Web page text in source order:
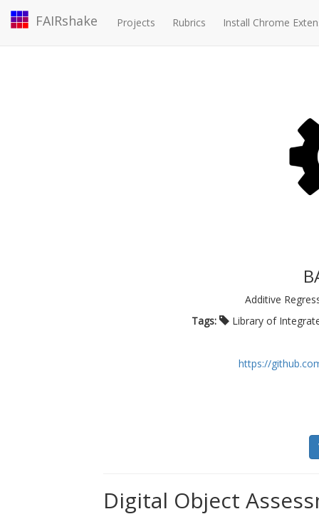
FAIRshake Projects Rubrics Install Chrome
Additive
Tags:
Library of
https://
Digital Object